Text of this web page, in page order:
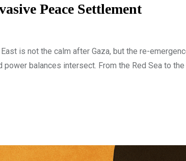
Peace Settlement
is not the calm after Gaza, but the re-
balances intersect. From the Red Sea to the